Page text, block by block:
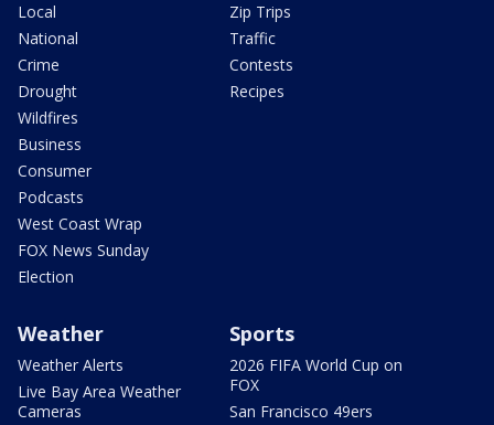
Local
National
Crime
Drought
Wildfires
Business
Consumer
Podcasts
West Coast Wrap
FOX News Sunday
Election
Zip Trips
Traffic
Contests
Recipes
Weather
Weather Alerts
Live Bay Area Weather
Cameras
Sports
2026 FIFA World Cup on
FOX
San Francisco 49ers